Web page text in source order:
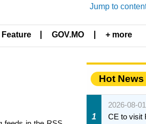
Jump to
Feature GOV.MO + more
Hot News
1
2026-08-
CE to visit